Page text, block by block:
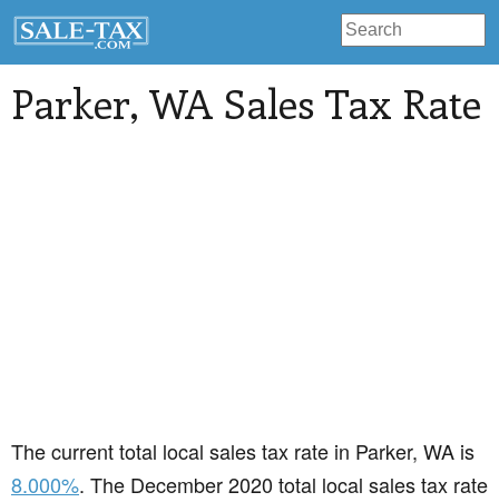
Parker, WA Sales Tax Rate
The current total local sales tax rate in Parker, WA is
8.000%. The December 2020 total local sales tax rate